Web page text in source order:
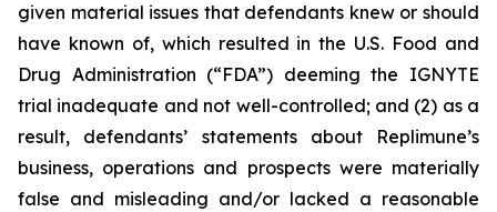
given material issues that defendants knew or should
have known of, which resulted in the U.S. Food and
Drug Administration (“FDA”) deeming the IGNYTE
trial inadequate and not well-controlled; and (2) as a
result, defendants’ statements about Replimune’s
business, operations and prospects were materially
false and misleading and/or lacked a reasonable